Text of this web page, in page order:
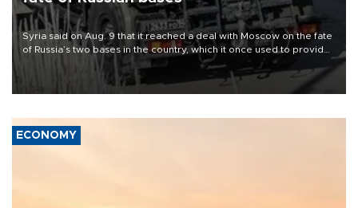
Syria said on Aug. 9 that it reached a deal with Moscow on the fate
of Russia’s two bases in the country, which it once used to provide
military support to ousted leader Bashar al-Assad during the Syrian
ECONOMY